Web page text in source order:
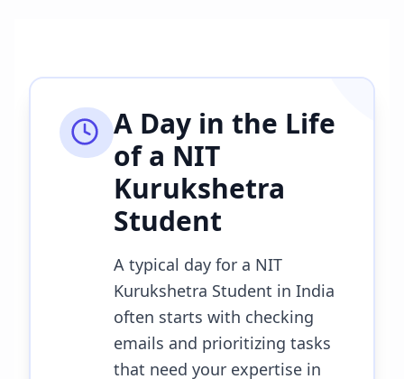
A Day in the Life
of a NIT
Kurukshetra
Student
A typical day for a NIT
Kurukshetra Student in India
often starts with checking
emails and prioritizing tasks
that need your expertise in